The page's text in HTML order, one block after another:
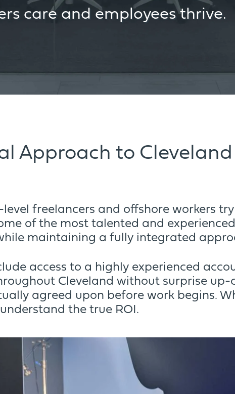
care and employees thrive.
Approach to
freelancers and offshore workers
of the most talented and
maintaining a fully integrated
access to a highly experienced
Cleveland without surprise up-
agreed upon before work begins.
the true ROI.